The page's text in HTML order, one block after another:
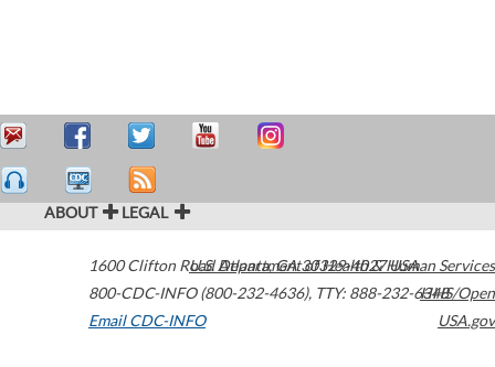
ABOUT LEGAL
1600 Clifton Road Atlanta,GA30329-4027USA
800-CDC-INFO (800-232-4636), TTY: 888-232-6348
Email CDC-INFO
U.S. Department of Health & Human Services
HHS/Open
USA.gov